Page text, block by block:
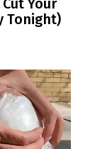
Your
Tonight)